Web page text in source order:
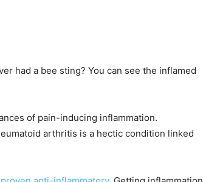
had a bee sting? You can see the inflamed
of pain-inducing inflammation.
arthritis is a hectic condition linked